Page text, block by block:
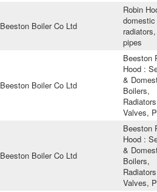
Beeston Boiler Co Ltd
Robin
pipes
Beeston Boiler Co Ltd
Beeston
Hood :
&
Boilers,
Valves,
Beeston Boiler Co Ltd
Beeston
Hood :
&
Boilers,
Valves,